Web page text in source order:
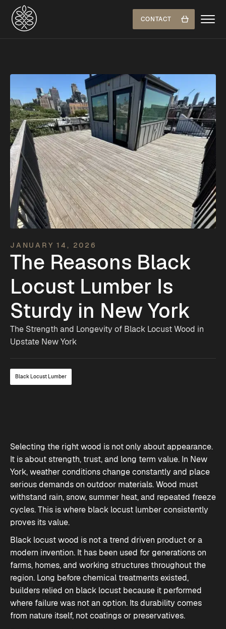
CONTACT
JANUARY 14, 2026
The Reasons Black
Locust Lumber Is
Sturdy in New York
The Strength and Longevity of Black Locust Wood in
Upstate New York
Black Locust Lumber
Selecting the right wood is not only about appearance.
It is about strength, trust, and long term value. In New
York, weather conditions change constantly and place
serious demands on outdoor materials. Wood must
withstand rain, snow, summer heat, and repeated freeze
cycles. This is where black locust lumber consistently
proves its value.
Black locust wood is not a trend driven product or a
modern invention. It has been used for generations on
farms, homes, and working structures throughout the
region. Long before chemical treatments existed,
builders relied on black locust because it performed
where failure was not an option. Its durability comes
from nature itself, not coatings or preservatives.